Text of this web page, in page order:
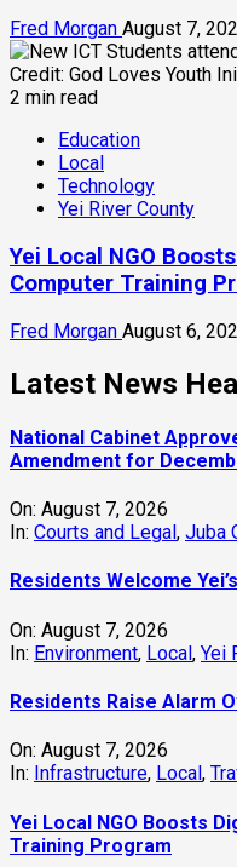
Fred Morgan August 7,
2 min read
Education
Local
Technology
Yei River County
Yei Local NGO
Computer Training
Fred Morgan August 6,
Latest News
National Cabinet
Amendment for
On: August 7, 2026
In: Courts and Legal , Juba
Residents Welcome
On: August 7, 2026
In: Environment, Local, Yei
Residents Raise Alarm
On: August 7, 2026
In: Infrastructure, Local ,
Yei Local NGO Boosts
Training Program